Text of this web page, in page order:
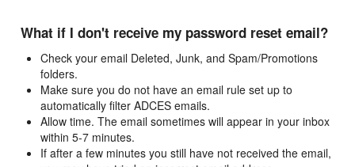
What if I don't receive my password reset email?
Check your email Deleted, Junk, and Spam/Promotions
folders.
Make sure you do not have an email rule set up to
automatically filter ADCES emails.
Allow time. The email sometimes will appear in your inbox
within 5-7 minutes.
If after a few minutes you still have not received the email,